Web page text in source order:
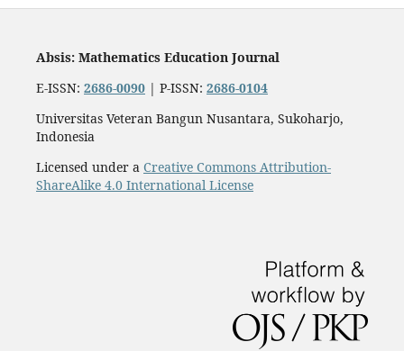
Absis: Mathematics Education Journal
E-ISSN: 2686-0090 | P-ISSN: 2686-0104
Universitas Veteran Bangun Nusantara, Sukoharjo,
Indonesia
Licensed under a Creative Commons Attribution-
ShareAlike 4.0 International License